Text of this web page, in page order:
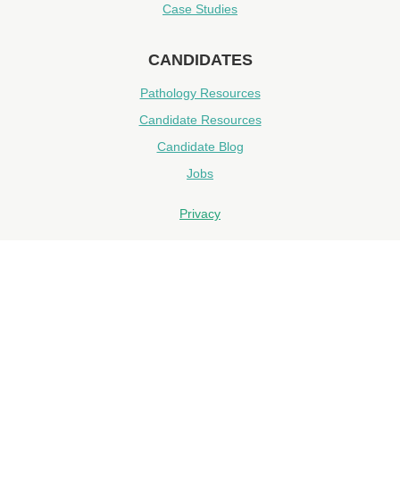
Case Studies
CANDIDATES
Pathology Resources
Candidate Resources
Candidate Blog
Jobs
Privacy